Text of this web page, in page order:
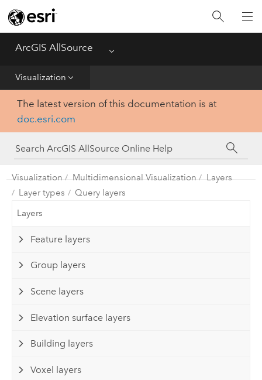
ArcGIS AllSource Menu
Visualization
Data
Analysis
Production
Customization
Reference
The latest version of this documentation is at
doc.esri.com
Visualization Multidimensional Visualization
Layers
Layer types
Query layers
Layers
Feature layers
Group layers
Scene layers
Elevation surface layers
Building layers
Voxel layers